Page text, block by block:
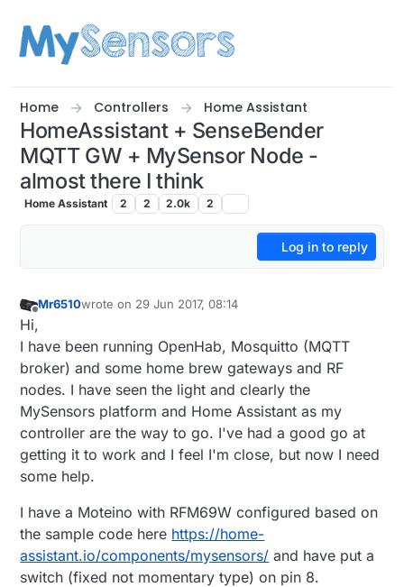
Home Controllers Home Assistant
HomeAssistant + SenseBender
MQTT GW + MySensor Node -
almost there I think
Home Assistant 2 2 2.0k 2
Log in to reply
Mr6510wrote on 29 Jun 2017, 08:14
last edited by Mr6510
Hi,
I have been running OpenHab, Mosquitto (MQTT
broker) and some home brew gateways and RF
nodes. I have seen the light and clearly the
MySensors platform and Home Assistant as my
controller are the way to go. I've had a good go at
getting it to work and I feel I'm close, but now I need
some help.
I have a Moteino with RFM69W configured based on
the sample code here https://home-
assistant.io/components/mysensors/ and have put a
switch (fixed not momentary type) on pin 8.